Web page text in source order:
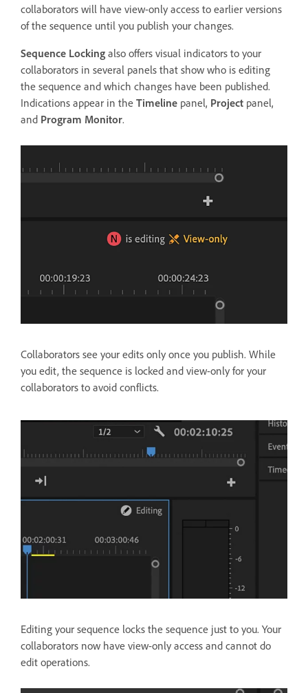
collaborators will have view-only access to earlier versions
of the sequence until you publish your changes.
Sequence Locking also offers visual indicators to your
collaborators in several panels that show who is editing
the sequence and which changes have been published.
Indications appear in the Timeline panel, Project panel,
and Program Monitor.
Collaborators see your edits only once you publish. While
you edit, the sequence is locked and view-only for your
collaborators to avoid conflicts.
Editing your sequence locks the sequence just to you. Your
collaborators now have view-only access and cannot do
edit operations.